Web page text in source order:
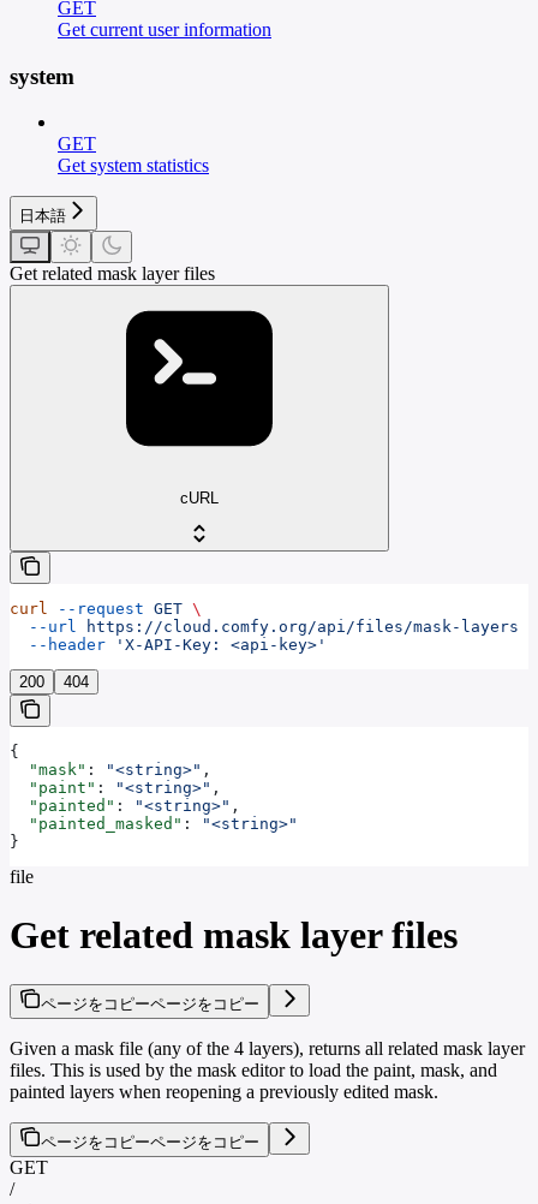
GET
Get current user information
system
GET
Get system statistics
日本語
Get related mask layer files
cURL
curl --request GET \
  --url
https://cloud.comfy.org/api/files/mask-layers
  --header
'X-API-Key: <api-key>'
200 404
{
  "mask"
: "<string>" ,
  "paint"
: "<string>" ,
  "painted"
: "<string>" ,
  "painted_masked"
:
"<string>"
}
file
Get related mask layer files
ページをコピーページをコピー
Given a mask file (any of the 4 layers), returns all related mask layer
files. This is used by the mask editor to load the paint, mask, and
painted layers when reopening a previously edited mask.
ページをコピーページをコピー
GET
/